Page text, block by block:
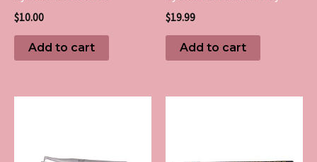
$10.00
Add to cart
$19.99
Add to cart